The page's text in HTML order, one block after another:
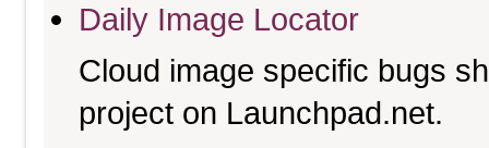
Daily Image Locator
Cloud image specific bugs
project on Launchpad.net.